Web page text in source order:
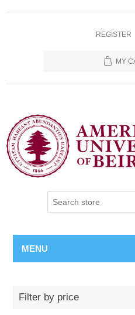
REGISTER
MY
MENU
Filter by price